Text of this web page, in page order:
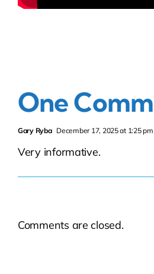
One
Gary Ryba December 17, 2025 at 1:25 pm
Very informative.
Comments are closed.